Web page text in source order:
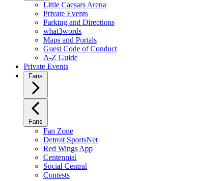
Little Caesars Arena
Private Events
Parking and Directions
what3words
Maps and Portals
Guest Code of Conduct
A-Z Guide
Private Events
Fans
Fans
Fan Zone
Detroit SportsNet
Red Wings App
Centennial
Social Central
Contests